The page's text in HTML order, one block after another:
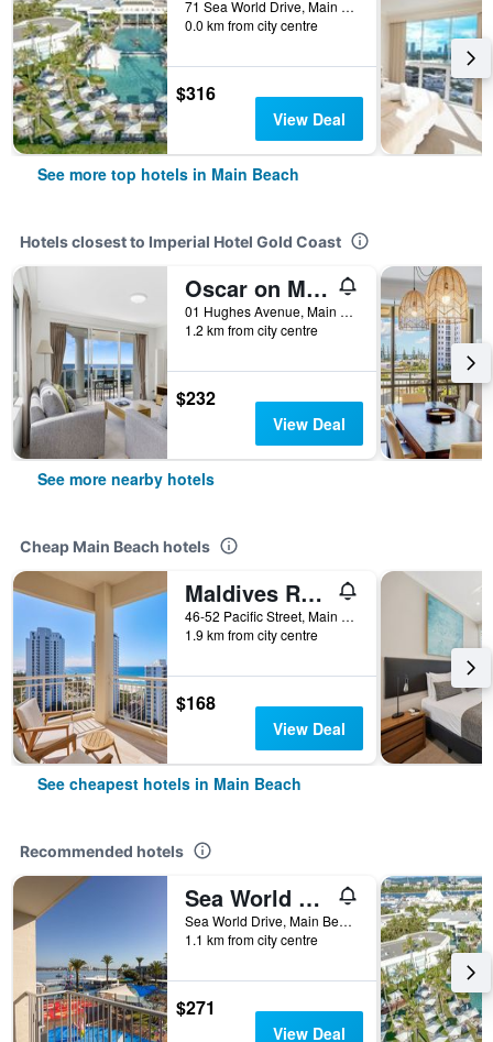
71 Sea World Drive, Main Beach, QLD, Australia
0.0 km from city centre
$316
View Deal
See more top hotels in Main Beach
Hotels closest to Imperial Hotel Gold Coast
Oscar on Main Resort
01 Hughes Avenue, Main Beach, QLD, Australia
1.2 km from city centre
$232
View Deal
See more nearby hotels
Cheap Main Beach hotels
Maldives Resort
46-52 Pacific Street, Main Beach, QLD, Australia
1.9 km from city centre
$168
View Deal
See cheapest hotels in Main Beach
Recommended hotels
Sea World Resort
Sea World Drive, Main Beach, QLD, Australia
1.1 km from city centre
$271
View Deal